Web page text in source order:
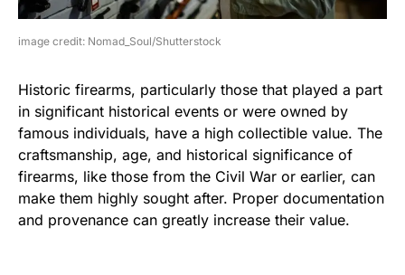
image credit: Nomad_Soul/Shutterstock
Historic firearms, particularly those that played a part
in significant historical events or were owned by
famous individuals, have a high collectible value. The
craftsmanship, age, and historical significance of
firearms, like those from the Civil War or earlier, can
make them highly sought after. Proper documentation
and provenance can greatly increase their value.